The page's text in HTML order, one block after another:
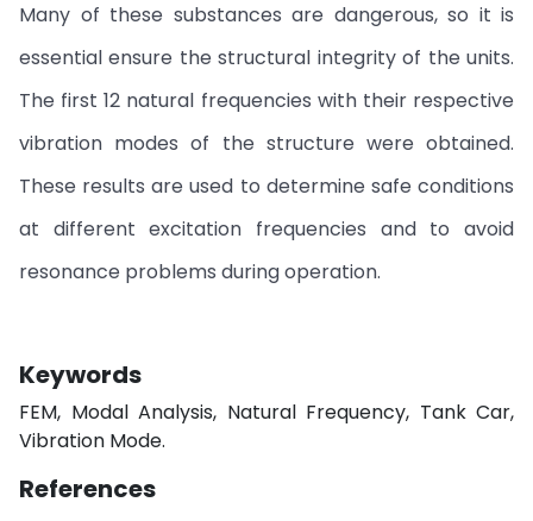
Many of these substances are dangerous, so it is
essential ensure the structural integrity of the units.
The first 12 natural frequencies with their respective
vibration modes of the structure were obtained.
These results are used to determine safe conditions
at different excitation frequencies and to avoid
resonance problems during operation.
Keywords
FEM, Modal Analysis, Natural Frequency, Tank Car,
Vibration Mode.
References